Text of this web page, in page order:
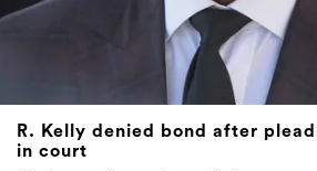
R. Kelly denied bond after
in court